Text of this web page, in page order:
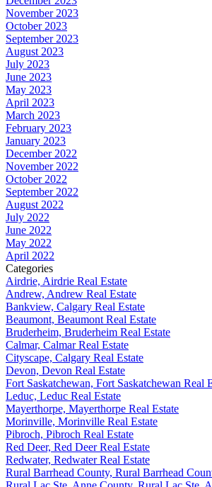
November 2023
October 2023
September 2023
August 2023
July 2023
June 2023
May 2023
April 2023
March 2023
February 2023
January 2023
December 2022
November 2022
October 2022
September 2022
August 2022
July 2022
June 2022
May 2022
April 2022
Categories
Airdrie, Airdrie Real Estate
Andrew, Andrew Real Estate
Bankview, Calgary Real Estate
Beaumont, Beaumont Real Estate
Bruderheim, Bruderheim Real Estate
Calmar, Calmar Real Estate
Cityscape, Calgary Real Estate
Devon, Devon Real Estate
Fort Saskatchewan, Fort Saskatchewan Real
Leduc, Leduc Real Estate
Mayerthorpe, Mayerthorpe Real Estate
Morinville, Morinville Real Estate
Pibroch, Pibroch Real Estate
Red Deer, Red Deer Real Estate
Redwater, Redwater Real Estate
Rural Barrhead County, Rural Barrhead